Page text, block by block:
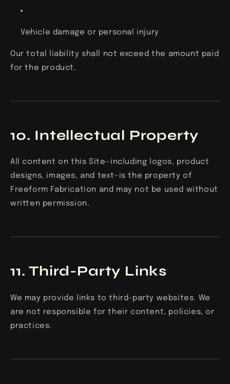
Vehicle damage or personal injury
Our total liability shall not exceed the amount paid
for the product.
10. Intellectual Property
All content on this Site—including logos, product
designs, images, and text—is the property of
Freeform Fabrication and may not be used without
written permission.
11. Third-Party Links
We may provide links to third-party websites. We
are not responsible for their content, policies, or
practices.